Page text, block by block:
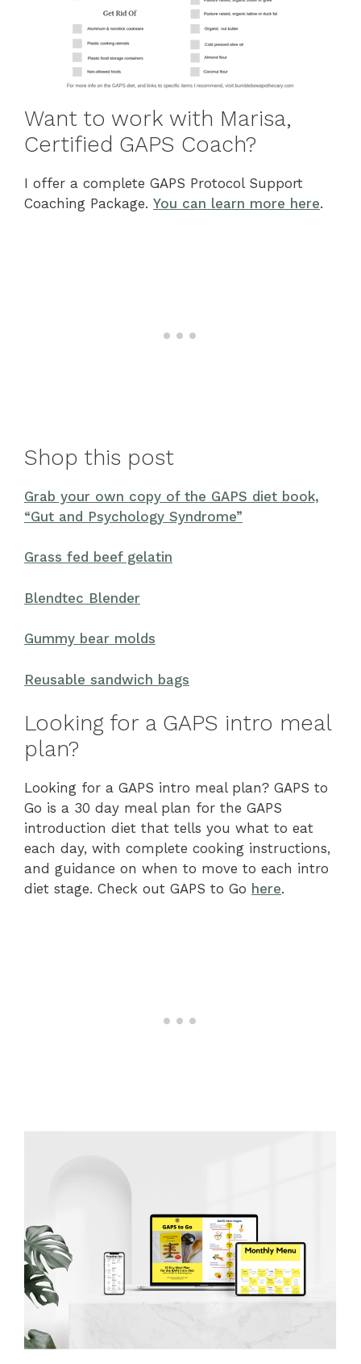
Want to work with Marisa,
Certified GAPS Coach?
I offer a complete GAPS Protocol Support
Coaching Package. You can learn more here.
Shop this post
Grab your own copy of the GAPS diet book,
“Gut and Psychology Syndrome”
Grass fed beef gelatin
Blendtec Blender
Gummy bear molds
Reusable sandwich bags
Looking for a GAPS intro meal
plan?
Looking for a GAPS intro meal plan? GAPS to
Go is a 30 day meal plan for the GAPS
introduction diet that tells you what to eat
each day, with complete cooking instructions,
and guidance on when to move to each intro
diet stage. Check out GAPS to Go here.